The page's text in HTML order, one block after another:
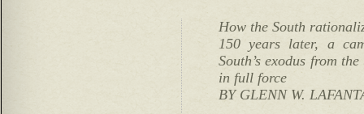
How the South
150 years later, a
South’s exodus from
in full force
BY GLENN W.